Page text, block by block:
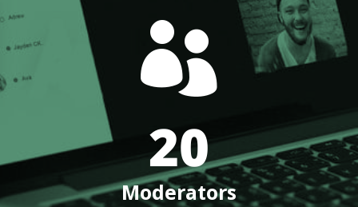

20
Moderators